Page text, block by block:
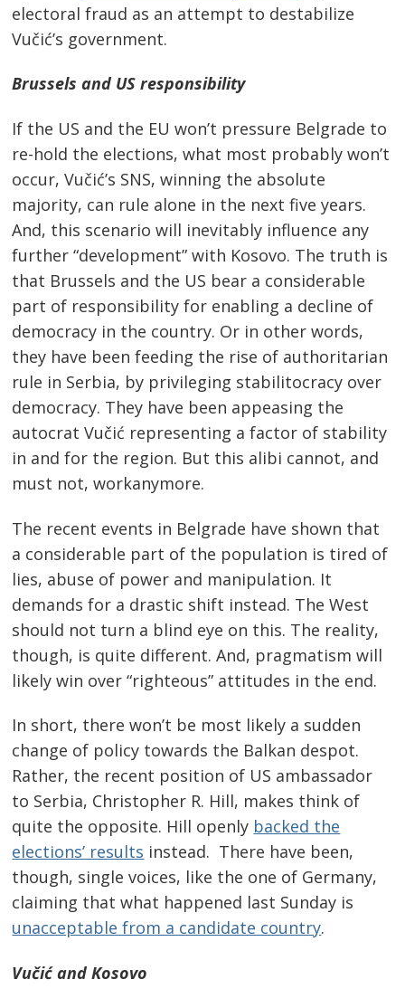
electoral fraud as an attempt to destabilize
Vučić’s government.
Brussels and US responsibility
If the US and the EU won’t pressure Belgrade to
re-hold the elections, what most probably won’t
occur, Vučić’s SNS, winning the absolute
majority, can rule alone in the next five years.
And, this scenario will inevitably influence any
further “development” with Kosovo. The truth is
that Brussels and the US bear a considerable
part of responsibility for enabling a decline of
democracy in the country. Or in other words,
they have been feeding the rise of authoritarian
rule in Serbia, by privileging stabilitocracy over
democracy. They have been appeasing the
autocrat Vučić representing a factor of stability
in and for the region. But this alibi cannot, and
must not, workanymore.
The recent events in Belgrade have shown that
a considerable part of the population is tired of
lies, abuse of power and manipulation. It
demands for a drastic shift instead. The West
should not turn a blind eye on this. The reality,
though, is quite different. And, pragmatism will
likely win over “righteous” attitudes in the end.
In short, there won’t be most likely a sudden
change of policy towards the Balkan despot.
Rather, the recent position of US ambassador
to Serbia, Christopher R. Hill, makes think of
quite the opposite. Hill openly backed the
elections’ results instead. There have been,
though, single voices, like the one of Germany,
claiming that what happened last Sunday is
unacceptable from a candidate country.
Vučić and Kosovo
Post
navigation